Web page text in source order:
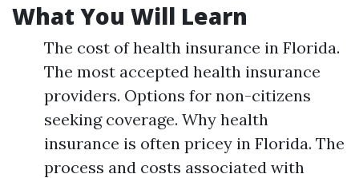
What You Will Learn
The cost of health insurance in Florida.
The most accepted health insurance
providers. Options for non-citizens
seeking coverage. Why health
insurance is often pricey in Florida. The
process and costs associated with